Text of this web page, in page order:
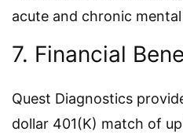
acute and chronic
7. Financial
Quest Diagnostics
dollar 401(K) match of